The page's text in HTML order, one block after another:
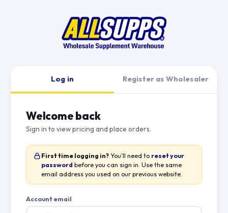
Log in Register as Wholesaler
Welcome back
Sign in to view pricing and place orders.
First time logging in?You'll need to reset your
password before you can sign in. Use the same
email address you used on our previous website.
Account email